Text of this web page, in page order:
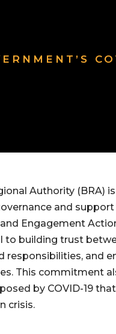
Authority (BRA)
and
Engagement
to building trust
responsibilities, and
This commitment
by COVID-19
crisis.